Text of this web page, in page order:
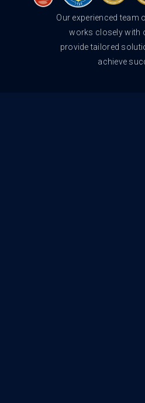
Our experienced team
works closely with
provide tailored
achieve